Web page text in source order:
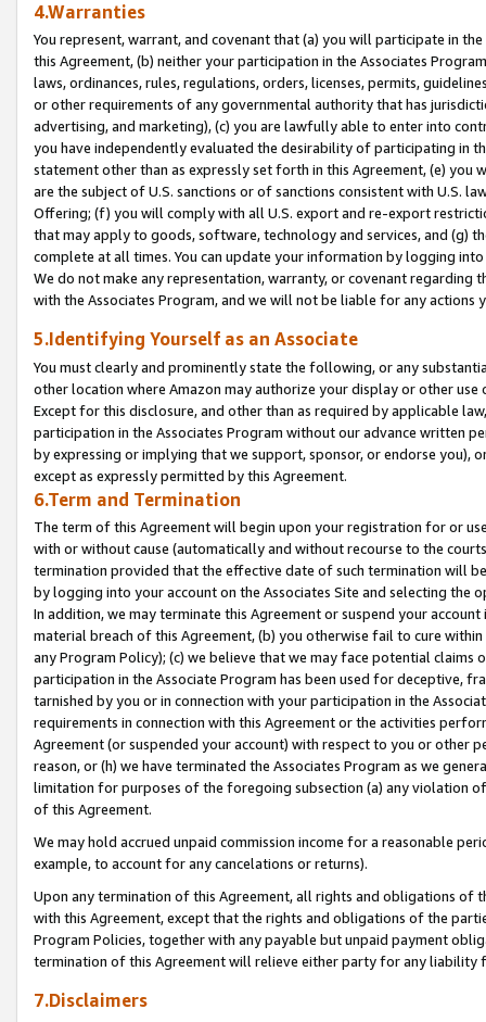
4.Warranties
You represent, warrant, and covenant that (a) you will participate in
this Agreement, (b) neither your participation in the Associates
laws, ordinances, rules, regulations, orders, licenses, permits,
or other requirements of any governmental authority that has
advertising, and marketing), (c) you are lawfully able to enter into
you have independently evaluated the desirability of participating in
statement other than as expressly set forth in this Agreement, (e)
are the subject of U.S. sanctions or of sanctions consistent with U.S.
Offering; (f) you will comply with all U.S. export and re-export
that may apply to goods, software, technology and services, and (g)
complete at all times. You can update your information by logging
We do not make any representation, warranty, or covenant regarding
with the Associates Program, and we will not be liable for any actions
5.Identifying Yourself as an Associate
You must clearly and prominently state the following, or any
other location where Amazon may authorize your display or other
Except for this disclosure, and other than as required by applicable
participation in the Associates Program without our advance written
by expressing or implying that we support, sponsor, or endorse you),
except as expressly permitted by this Agreement.
6.Term and Termination
The term of this Agreement will begin upon your registration for or
with or without cause (automatically and without recourse to the
termination provided that the effective date of such termination will
by logging into your account on the Associates Site and selecting the
In addition, we may terminate this Agreement or suspend your
material breach of this Agreement, (b) you otherwise fail to cure
any Program Policy); (c) we believe that we may face potential
participation in the Associate Program has been used for deceptive,
tarnished by you or in connection with your participation in the
requirements in connection with this Agreement or the activities
Agreement (or suspended your account) with respect to you or other
reason, or (h) we have terminated the Associates Program as we
limitation for purposes of the foregoing subsection (a) any violation
of this Agreement.
We may hold accrued unpaid commission income for a reasonable
example, to account for any cancelations or returns).
Upon any termination of this Agreement, all rights and obligations of
with this Agreement, except that the rights and obligations of the
Program Policies, together with any payable but unpaid payment
termination of this Agreement will relieve either party for any liability
7.Disclaimers